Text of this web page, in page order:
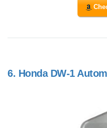
6. Honda DW-1